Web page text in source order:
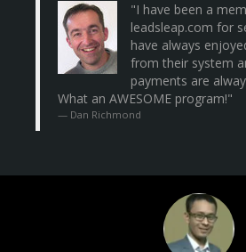
"I have been a
leadsleap.com for
have always
from their system
payments are
What an AWESOME program!"
Dan Richmond